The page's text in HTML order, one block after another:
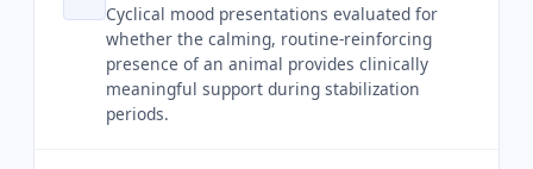
Cyclical mood presentations evaluated for
whether the calming, routine-reinforcing
presence of an animal provides clinically
meaningful support during stabilization
periods.